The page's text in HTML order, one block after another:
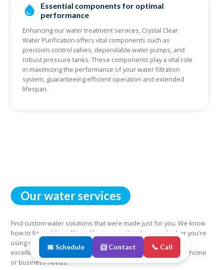
Essential components for optimal
performance
Enhancing our water treatment services, Crystal Clear
Water Purification offers vital components such as
precision control valves, dependable water pumps, and
robust pressure tanks. These components play a vital role
in maximizing the performance of your water filtration
system, guaranteeing efficient operation and extended
lifespan.
Our water services
Find custom water solutions that were made just for you. We know
how to fix problems like sulfur, iron, and sediment, whether you're
using city water or well water. You can count on us to provide
excellent and reliable water services that are tailored to your home
or business needs.
📅 Schedule 📨 Contact 📞 Call